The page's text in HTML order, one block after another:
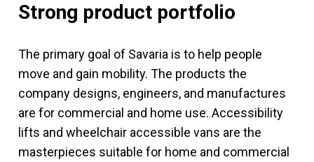
Strong product portfolio
The primary goal of Savaria is to help people
move and gain mobility. The products the
company designs, engineers, and manufactures
are for commercial and home use. Accessibility
lifts and wheelchair accessible vans are the
masterpieces suitable for home and commercial